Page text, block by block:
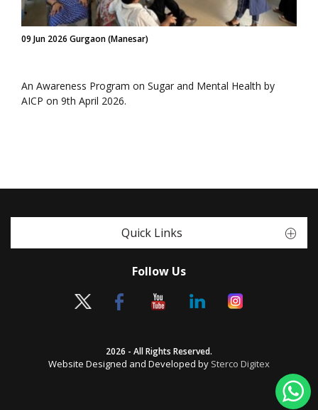
09 Jun 2026 Gurgaon (Manesar)
An Awareness Program on Sugar and Mental Health by
AICP on 9th April 2026.
Quick Links
Follow Us
2026 - All Rights Reserved.
Website Designed and Developed by Sterco Digitex